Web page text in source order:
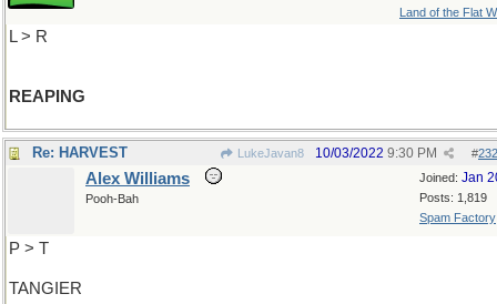
Land of the Flat
L > R
REAPING
Re: HARVEST LukeJavan8 #
10/03/2022 9:30 PM
Joined: Jan
Posts: 1,819
Spam Factory
Alex Williams
Pooh-Bah
P > T
TANGIER